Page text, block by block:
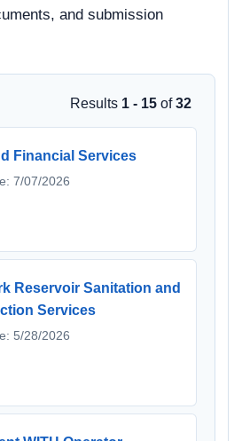
and submission
Results 1 - 15 of32
Financial Services
7/07/2026
Reservoir Sanitation and
Services
5/28/2026